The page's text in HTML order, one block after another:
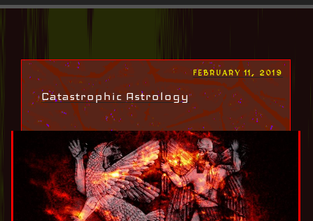
POSTED
FEBRUARY 11, 2019
Catastrophic Astrology